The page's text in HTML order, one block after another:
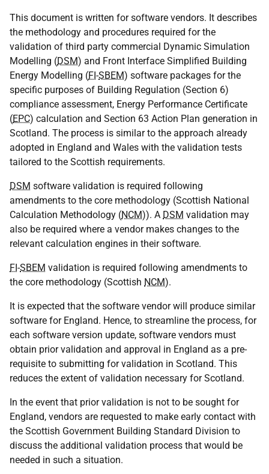
This document is written for software vendors. It describes
the methodology and procedures required for the
validation of third party commercial Dynamic Simulation
Modelling (DSM) and Front Interface Simplified Building
Energy Modelling (FI-SBEM) software packages for the
specific purposes of Building Regulation (Section 6)
compliance assessment, Energy Performance Certificate
(EPC) calculation and Section 63 Action Plan generation in
Scotland. The process is similar to the approach already
adopted in England and Wales with the validation tests
tailored to the Scottish requirements.
DSM software validation is required following
amendments to the core methodology (Scottish National
Calculation Methodology (NCM)). A DSM validation may
also be required where a vendor makes changes to the
relevant calculation engines in their software.
FI-SBEM validation is required following amendments to
the core methodology (Scottish NCM).
It is expected that the software vendor will produce similar
software for England. Hence, to streamline the process, for
each software version update, software vendors must
obtain prior validation and approval in England as a pre-
requisite to submitting for validation in Scotland. This
reduces the extent of validation necessary for Scotland.
In the event that prior validation is not to be sought for
England, vendors are requested to make early contact with
the Scottish Government Building Standard Division to
discuss the additional validation process that would be
needed in such a situation.